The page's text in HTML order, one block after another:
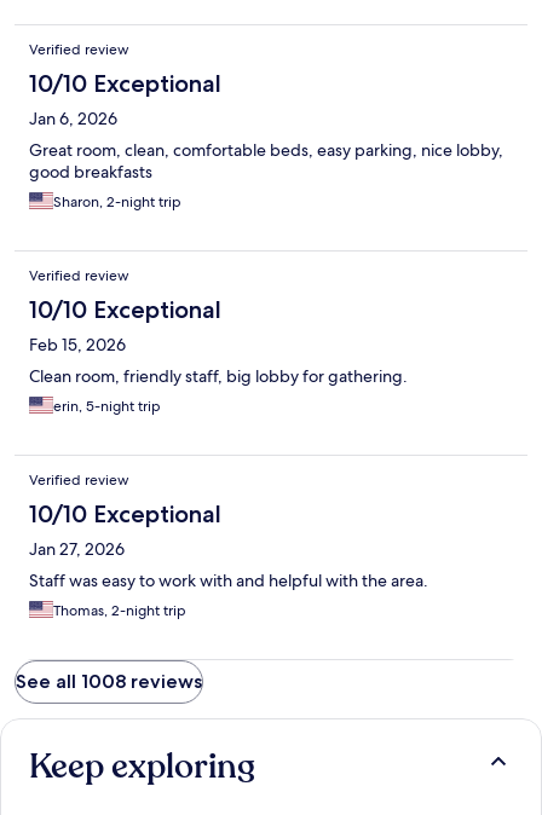
Verified review
10/10 Exceptional
Jan 6, 2026
Great room, clean, comfortable beds, easy parking, nice lobby,
good breakfasts
Sharon, 2-night trip
Verified review
10/10 Exceptional
Feb 15, 2026
Clean room, friendly staff, big lobby for gathering.
erin, 5-night trip
Verified review
10/10 Exceptional
Jan 27, 2026
Staff was easy to work with and helpful with the area.
Thomas, 2-night trip
See all 1008 reviews
Keep exploring